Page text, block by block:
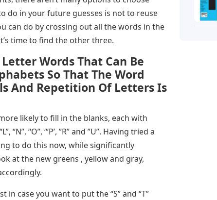
do in your future guesses is not to reuse
can do by crossing out all the words in the
time to find the other three.
Words That Can Be
So That The Word
And Repetition Of Letters Is
likely to fill in the blanks, each with
“N”, “O”, “‘P’, ”R” and ”U”. Having tried a
to do this now, while significantly
at the new greens , yellow and gray,
case you want to put the “S” and “T”